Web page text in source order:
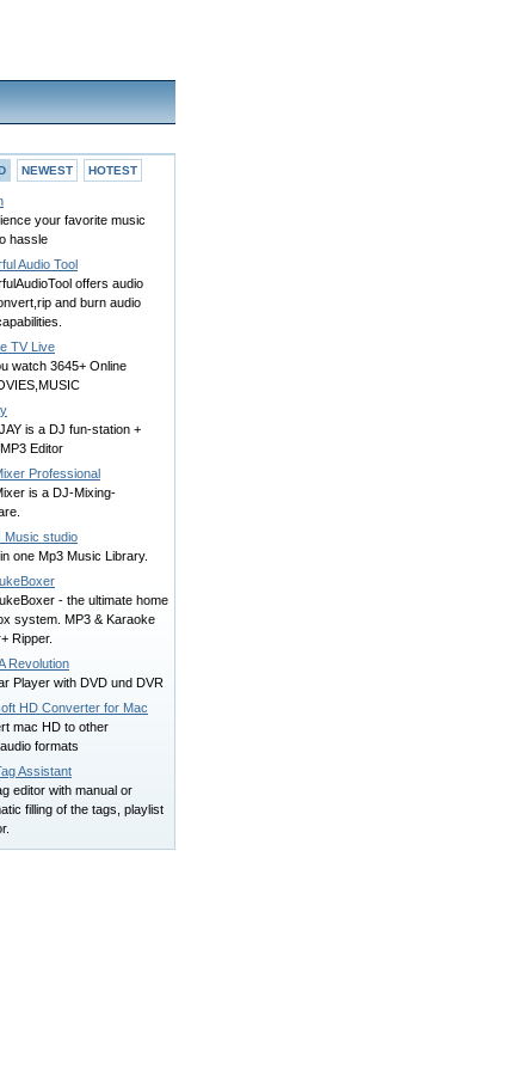
NEWEST HOTEST
your favorite music
hassle
Audio Tool
offers audio
and burn audio
TV Live
watch 3645+ Online
is a DJ fun-station +
Editor
Professional
is a DJ-Mixing-
Music studio
one Mp3 Music Library.
- the ultimate home
system. MP3 & Karaoke
Ripper.
Revolution
Player with DVD und DVR
HD Converter for Mac
mac HD to other
formats
Assistant
editor with manual or
filling of the tags, playlist